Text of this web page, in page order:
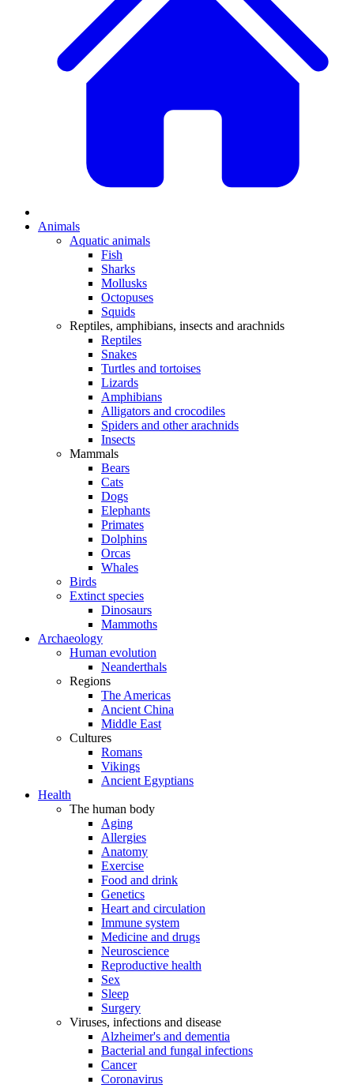
Animals
Aquatic animals
Fish
Sharks
Mollusks
Octopuses
Squids
Reptiles, amphibians, insects and arachnids
Reptiles
Snakes
Turtles and tortoises
Lizards
Amphibians
Alligators and crocodiles
Spiders and other arachnids
Insects
Mammals
Bears
Cats
Dogs
Elephants
Primates
Dolphins
Orcas
Whales
Birds
Extinct species
Dinosaurs
Mammoths
Archaeology
Human evolution
Neanderthals
Regions
The Americas
Ancient China
Middle East
Cultures
Romans
Vikings
Ancient Egyptians
Health
The human body
Aging
Allergies
Anatomy
Exercise
Food and drink
Genetics
Heart and circulation
Immune system
Medicine and drugs
Neuroscience
Reproductive health
Sex
Sleep
Surgery
Viruses, infections and disease
Alzheimer's and dementia
Bacterial and fungal infections
Cancer
Coronavirus